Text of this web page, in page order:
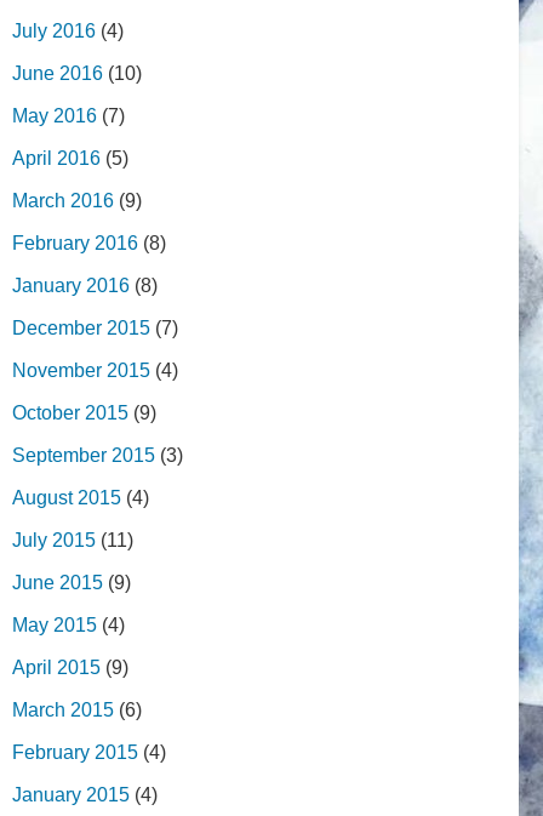
July 2016 (4)
June 2016 (10)
May 2016 (7)
April 2016 (5)
March 2016 (9)
February 2016 (8)
January 2016 (8)
December 2015 (7)
November 2015 (4)
October 2015 (9)
September 2015 (3)
August 2015 (4)
July 2015 (11)
June 2015 (9)
May 2015 (4)
April 2015 (9)
March 2015 (6)
February 2015 (4)
January 2015 (4)